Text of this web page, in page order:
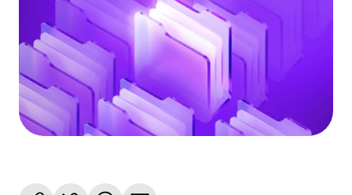
Language
Inizia ora